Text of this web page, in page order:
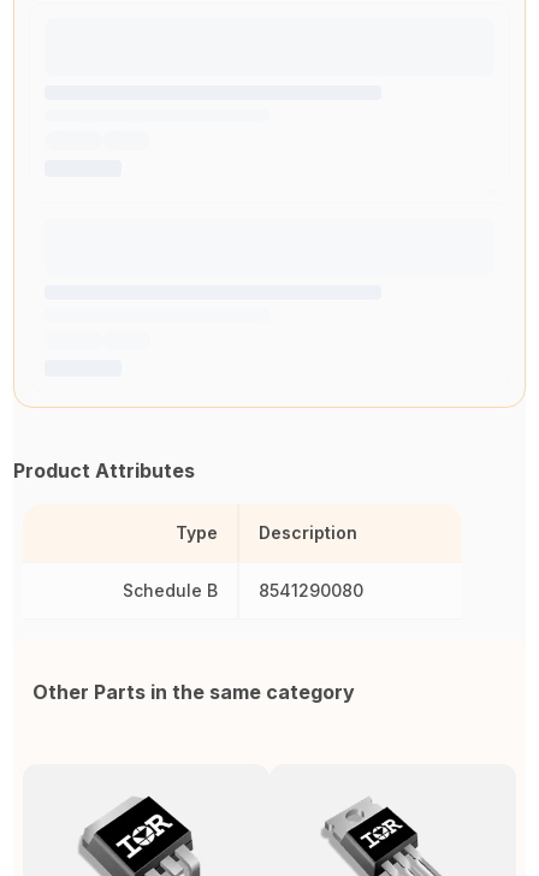
Product Attributes
Type
Schedule B
Description
8541290080
Other Parts in the same category